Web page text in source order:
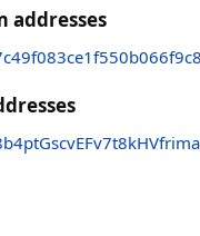
addresses